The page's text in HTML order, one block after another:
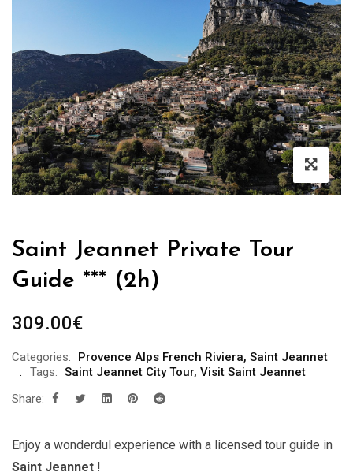
Saint Jeannet Private Tour
Guide *** (2h)
309.00€
Categories: Provence Alps French Riviera, Saint Jeannet
Tags: Saint Jeannet City Tour, Visit Saint Jeannet
Share:
Enjoy a wonderdul experience with a licensed tour guide in
Saint Jeannet !